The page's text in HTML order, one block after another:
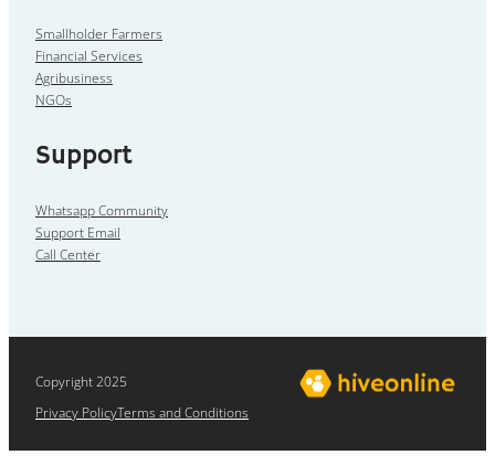
Smallholder Farmers
Financial Services
Agribusiness
NGOs
Support
Whatsapp Community
Support Email
Call Center
Copyright 2025
Privacy PolicyTerms and Conditions